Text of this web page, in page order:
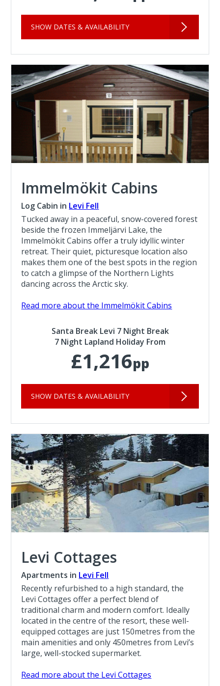
SHOW DATES & AVAILABILITY
Immelmökit Cabins
Log Cabin in Levi Fell
Tucked away in a peaceful, snow-covered forest
beside the frozen Immeljärvi Lake, the
Immelmökit Cabins offer a truly idyllic winter
retreat. Their quiet, picturesque location also
makes them one of the best spots in the region
to catch a glimpse of the Northern Lights
dancing across the Arctic sky.
Read more about the Immelmökit Cabins
Santa Break Levi 7 Night Break
7 Night Lapland Holiday From
£1,216pp
SHOW DATES & AVAILABILITY
Levi Cottages
Apartments in Levi Fell
Recently refurbished to a high standard, the
Levi Cottages offer a perfect blend of
traditional charm and modern comfort. Ideally
located in the centre of the resort, these well-
equipped cottages are just 150metres from the
main amenities and only 450metres from Levi’s
large, well-stocked supermarket.
Read more about the Levi Cottages